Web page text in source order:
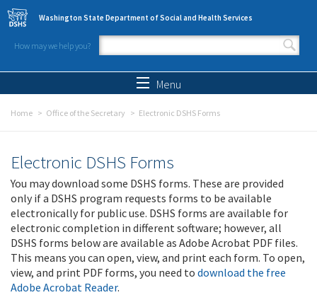
Skip to main content
Washington State Department of Social and Health Services
How may we help you?
Search form
Menu
Home Office of the Secretary Electronic DSHS Forms
Electronic DSHS Forms
You may download some DSHS forms. These are provided
only if a DSHS program requests forms to be available
electronically for public use. DSHS forms are available for
electronic completion in different software; however, all
DSHS forms below are available as Adobe Acrobat PDF files.
This means you can open, view, and print each form. To open,
view, and print PDF forms, you need to download the free
Adobe Acrobat Reader.